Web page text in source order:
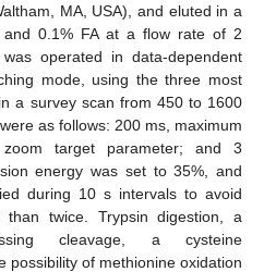
MA, USA), and eluted in a
and 0.1% FA at a flow rate of 2
operated in data-dependent
mode, using the three most
a survey scan from 450 to 1600
as follows: 200 ms, maximum
target parameter; and 3
energy was set to 35%, and
during 10 s intervals to avoid
twice. Trypsin digestion, a
cleavage, a cysteine
possibility of methionine oxidation